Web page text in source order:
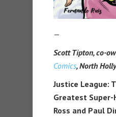
—
Scott Tipton, co-
Comics, North
Justice League:
Greatest Super-
Ross and Paul